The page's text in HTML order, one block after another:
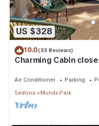
US $328
10.0(33 Reviews)
Charming Cabin
Hiking
Air Conditioner Parking
Sedona
Munds Park